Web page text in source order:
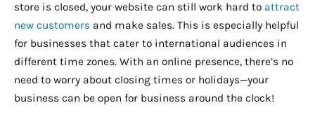
store is closed, your website can still work hard to attract
new customers and make sales. This is especially helpful
for businesses that cater to international audiences in
different time zones. With an online presence, there’s no
need to worry about closing times or holidays—your
business can be open for business around the clock!